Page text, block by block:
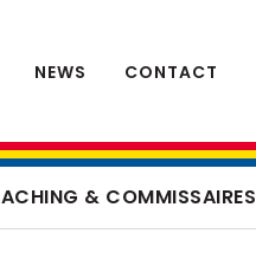
NEWS CONTACT
& COMMISSAIRES